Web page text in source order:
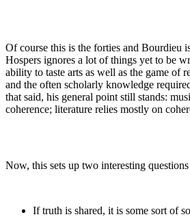
Of course this is the forties and Bourdieu
Hospers ignores a lot of things yet to be
ability to taste arts as well as the game of
and the often scholarly knowledge
that said, his general point still stands:
coherence; literature relies mostly on
Now, this sets up two interesting
If truth is shared, it is some sort of